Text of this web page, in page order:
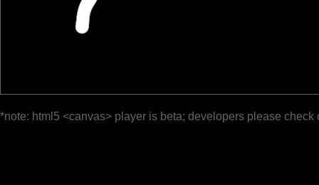
*note: html5 <canvas> player is beta; developers please check